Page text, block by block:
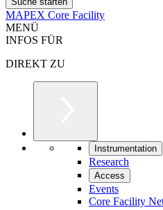
MAPEX Core Facility
MENÜ
INFOS FÜR
DIREKT ZU
Instrumentation
Research
Access
Events
Core Facility